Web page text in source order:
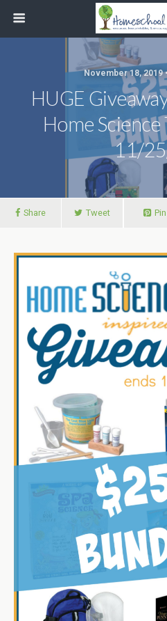
November 18, 2019
HUGE
Home Science
11/
Share Tweet Pin